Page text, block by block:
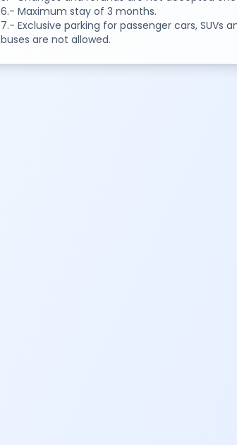
6.- Maximum stay of 3 months.
7.- Exclusive parking for passenger cars, SUVs
buses are not allowed.